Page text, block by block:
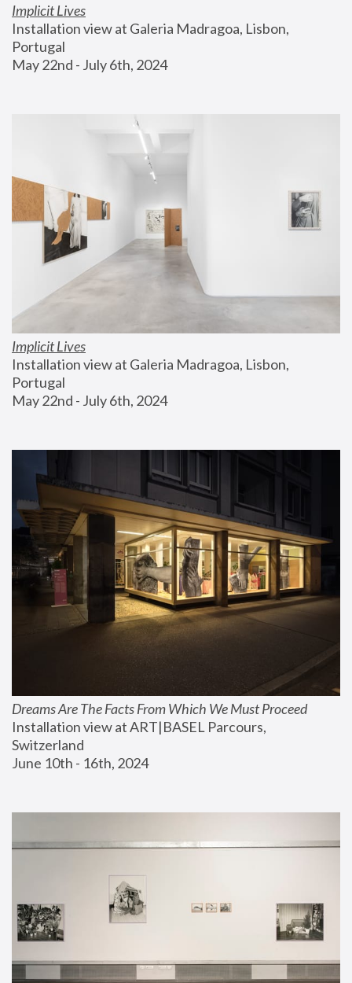
Implicit Lives
Installation view at Galeria Madragoa, Lisbon,
Portugal
May 22nd - July 6th, 2024
Implicit Lives
Installation view at Galeria Madragoa, Lisbon,
Portugal
May 22nd - July 6th, 2024
Dreams Are The Facts From Which We Must Proceed
Installation view at ART|BASEL Parcours,
Switzerland
June 10th - 16th, 2024